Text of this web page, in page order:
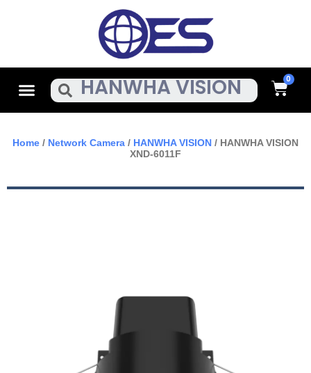
MenuSearch Cart
Home / Network Camera / HANWHA VISION / HANWHA VISION
XND-6011F